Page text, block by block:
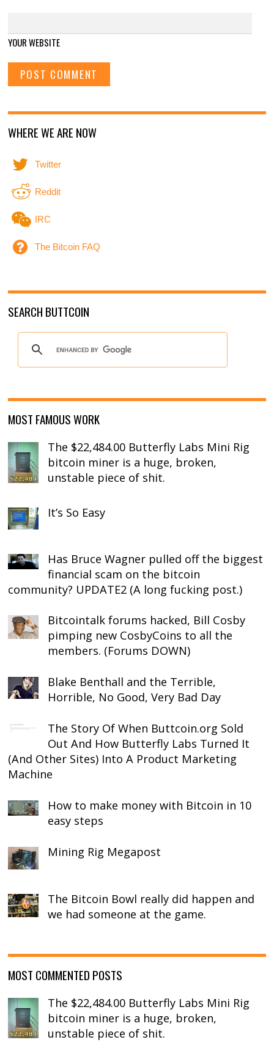
YOUR WEBSITE
WHERE WE ARE NOW
Twitter
Reddit
IRC
The Bitcoin FAQ
SEARCH BUTTCOIN
MOST FAMOUS WORK
The $22,484.00 Butterfly Labs Mini Rig
bitcoin miner is a huge, broken,
unstable piece of shit.
It’s So Easy
Has Bruce Wagner pulled off the biggest
financial scam on the bitcoin
community? UPDATE2 (A long fucking post.)
Bitcointalk forums hacked, Bill Cosby
pimping new CosbyCoins to all the
members. (Forums DOWN)
Blake Benthall and the Terrible,
Horrible, No Good, Very Bad Day
The Story Of When Buttcoin.org Sold
Out And How Butterfly Labs Turned It
(And Other Sites) Into A Product Marketing
Machine
How to make money with Bitcoin in 10
easy steps
Mining Rig Megapost
The Bitcoin Bowl really did happen and
we had someone at the game.
MOST COMMENTED POSTS
The $22,484.00 Butterfly Labs Mini Rig
bitcoin miner is a huge, broken,
unstable piece of shit.